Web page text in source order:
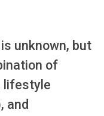
unknown, but
of
lifestyle
and